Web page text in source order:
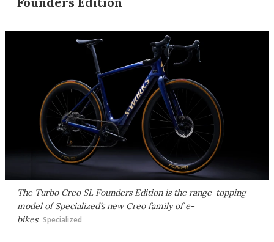
The Turbo Creo SL Founders Edition is the range-topping
model of Specialized’s new Creo family of e-
bikes Specialized